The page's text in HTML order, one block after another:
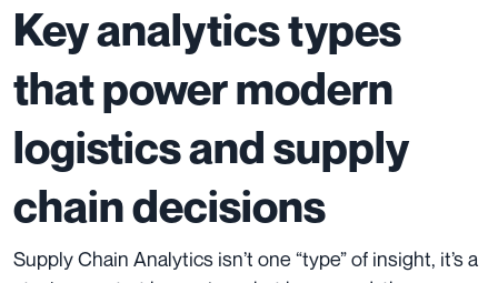
Key analytics types
that power modern
logistics and supply
chain decisions
Supply Chain Analytics isn’t one “type” of insight, it’s a